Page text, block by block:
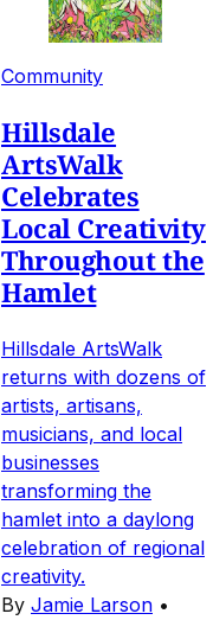
Community
Hillsdale
ArtsWalk
Celebrates
Local Creativity
Throughout the
Hamlet
Hillsdale ArtsWalk
returns with dozens of
artists, artisans,
musicians, and local
businesses
transforming the
hamlet into a daylong
celebration of regional
creativity.
By Jamie Larson •